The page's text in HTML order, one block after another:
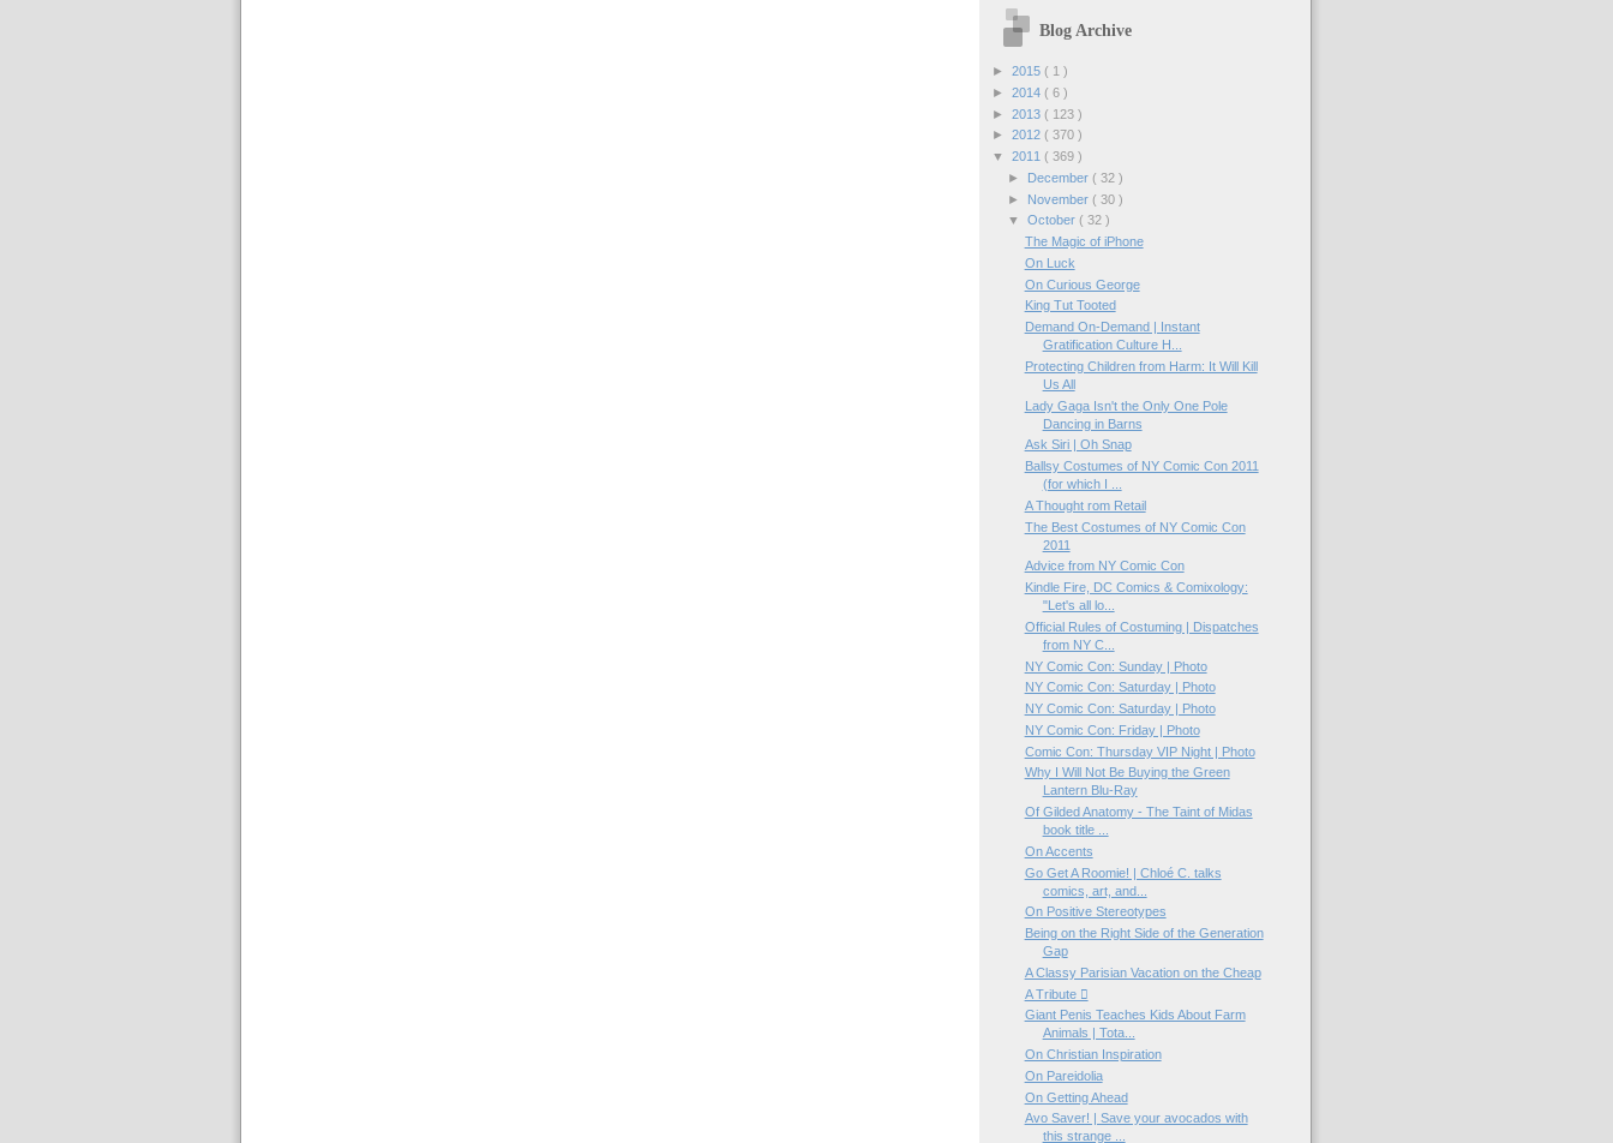
Blog Archive
► 2015 ( 1 )
► 2014 ( 6 )
► 2013 ( 123 )
► 2012 ( 370 )
▼ 2011 ( 369 )
► December( 32 )
► November( 30 )
▼October( 32 )
The Magic of iPhone
On Luck
On Curious George
King Tut Tooted
Demand On-Demand | Instant
Gratification Culture H...
Protecting Children from Harm: It Will Kill
Us All
Lady Gaga Isn't the Only One Pole
Dancing in Barns
Ask Siri | Oh Snap
Ballsy Costumes of NY Comic Con 2011
(for which I ...
A Thought rom Retail
The Best Costumes of NY Comic Con
2011
Advice from NY Comic Con
Kindle Fire, DC Comics & Comixology:
"Let's all lo...
Official Rules of Costuming | Dispatches
from NY C...
NY Comic Con: Sunday | Photo
NY Comic Con: Saturday | Photo
NY Comic Con: Saturday | Photo
NY Comic Con: Friday | Photo
Comic Con: Thursday VIP Night | Photo
Why I Will Not Be Buying the Green
Lantern Blu-Ray
Of Gilded Anatomy - The Taint of Midas
book title ...
On Accents
Go Get A Roomie! | Chloé C. talks
comics, art, and...
On Positive Stereotypes
Being on the Right Side of the Generation
Gap
A Classy Parisian Vacation on the Cheap
A Tribute 
Giant Penis Teaches Kids About Farm
Animals | Tota...
On Christian Inspiration
On Pareidolia
On Getting Ahead
Avo Saver! | Save your avocados with
this strange ...